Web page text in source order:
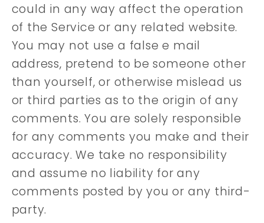
could in any way affect the operation
of the Service or any related website.
You may not use a false e mail
address, pretend to be someone other
than yourself, or otherwise mislead us
or third parties as to the origin of any
comments. You are solely responsible
for any comments you make and their
accuracy. We take no responsibility
and assume no liability for any
comments posted by you or any third-
party.